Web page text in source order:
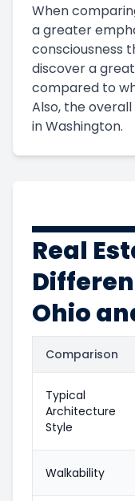
When
a greater
consciousness
discover a
compared to
Also, the
in Washington.
Real
Ohio
Comparison
Typical
Architecture
Style
Walkability